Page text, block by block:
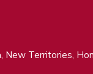
New Territories,